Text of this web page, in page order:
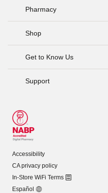
Pharmacy
Shop
Get to Know Us
Support
Accessibility
CA privacy policy
In-Store WiFi Terms
Español